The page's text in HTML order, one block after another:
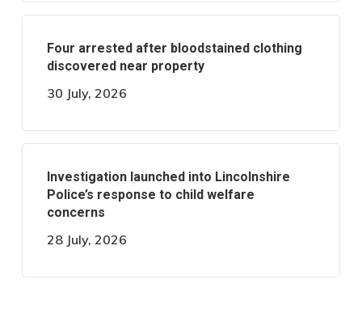
Four arrested after bloodstained clothing
discovered near property
30 July, 2026
Investigation launched into Lincolnshire
Police’s response to child welfare
concerns
28 July, 2026